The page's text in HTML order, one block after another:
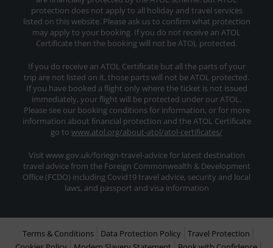
protection does not apply to all holiday and travel services
listed on this website. Please ask us to confirm what protection
may apply to your booking. If you do not receive an ATOL
Certificate then the booking will not be ATOL protected.
If you do receive an ATOL Certificate but all the parts of your
trip are not listed on it, those parts will not be ATOL protected.
If you have booked a flight only where the ticket is not issued
immediately, your flight will be protected under our ATOL.
Please see our booking conditions for information, or for more
information about financial protection and the ATOL Certificate
go to www.atol.org/about-atol/atol-certificates/
Visit www.gov.uk/foriegn-travel-advice for latest destination
travel advice from the Foreign Commonwealth & Development
Office (FCDO) including Covid19 travel advice, security and local
laws, and passport and visa information
Terms & Conditions Data Protection Policy
Travel Protection